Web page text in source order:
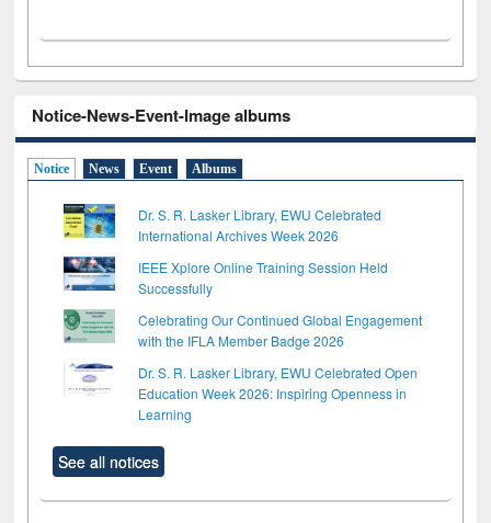
Notice-News-Event-Image albums
Notice News Event Albums
Dr. S. R. Lasker Library, EWU Celebrated
International Archives Week 2026
IEEE Xplore Online Training Session Held
Successfully
Celebrating Our Continued Global Engagement
with the IFLA Member Badge 2026
Dr. S. R. Lasker Library, EWU Celebrated Open
Education Week 2026: Inspiring Openness in
Learning
See all notices